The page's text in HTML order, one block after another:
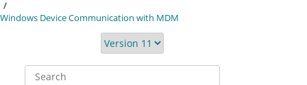
Windows Device Communication with MDM